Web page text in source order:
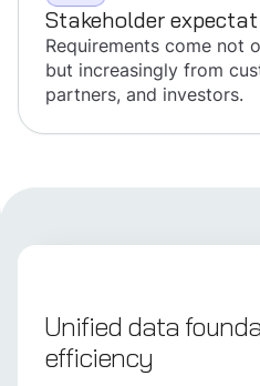
Stakeholder
Requirements come not
but increasingly from
partners, and investors.
Unified data
efficiency